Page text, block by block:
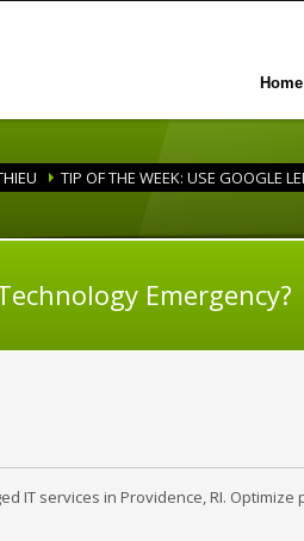
Home
TIP OF THE WEEK: USE GOOGLE
Emergency?
IT services in Providence, RI.